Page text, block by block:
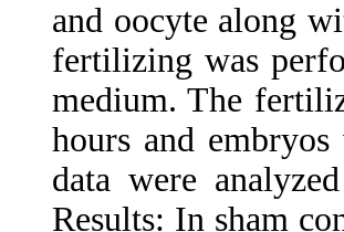
and oocyte along
fertilizing was
medium. The
hours and
data were
Results: In sham